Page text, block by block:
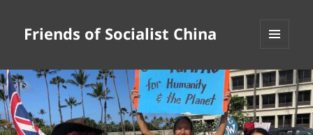
Friends of Socialist China
WIDGETS